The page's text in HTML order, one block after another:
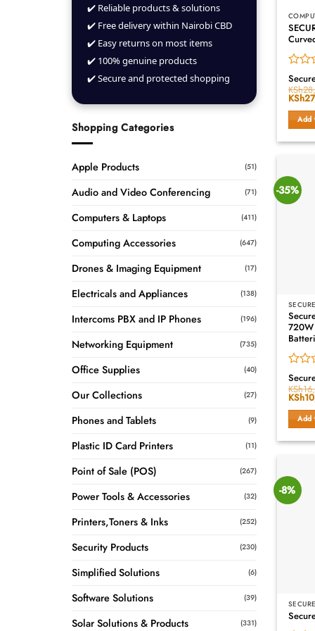
✔️ Reliable products & solutions
✔️ Free delivery within Nairobi CBD
✔️ Easy returns on most items
✔️ 100% genuine products
✔️ Secure and protected shopping
Shopping Categories
Apple Products (51)
Audio and Video Conferencing (71)
Computers & Laptops (411)
Computing Accessories (647)
Drones & Imaging Equipment (17)
Electricals and Appliances (138)
Intercoms PBX and IP Phones (196)
Networking Equipment (735)
Office Supplies (40)
Our Collections (27)
Phones and Tablets (9)
Plastic ID Card Printers (11)
Point of Sale (POS) (267)
Power Tools & Accessories (32)
Printers,Toners & Inks (252)
Security Products (230)
Simplified Solutions (6)
Software Solutions (39)
Solar Solutions & Products (331)
Rated
0
out
of
5
KSh
was:
KSh
Add
-35%
Rated
0
out
of
5
KSh
was:
KSh
Add
-8%